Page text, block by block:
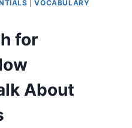
|VOCABULARY
for
About